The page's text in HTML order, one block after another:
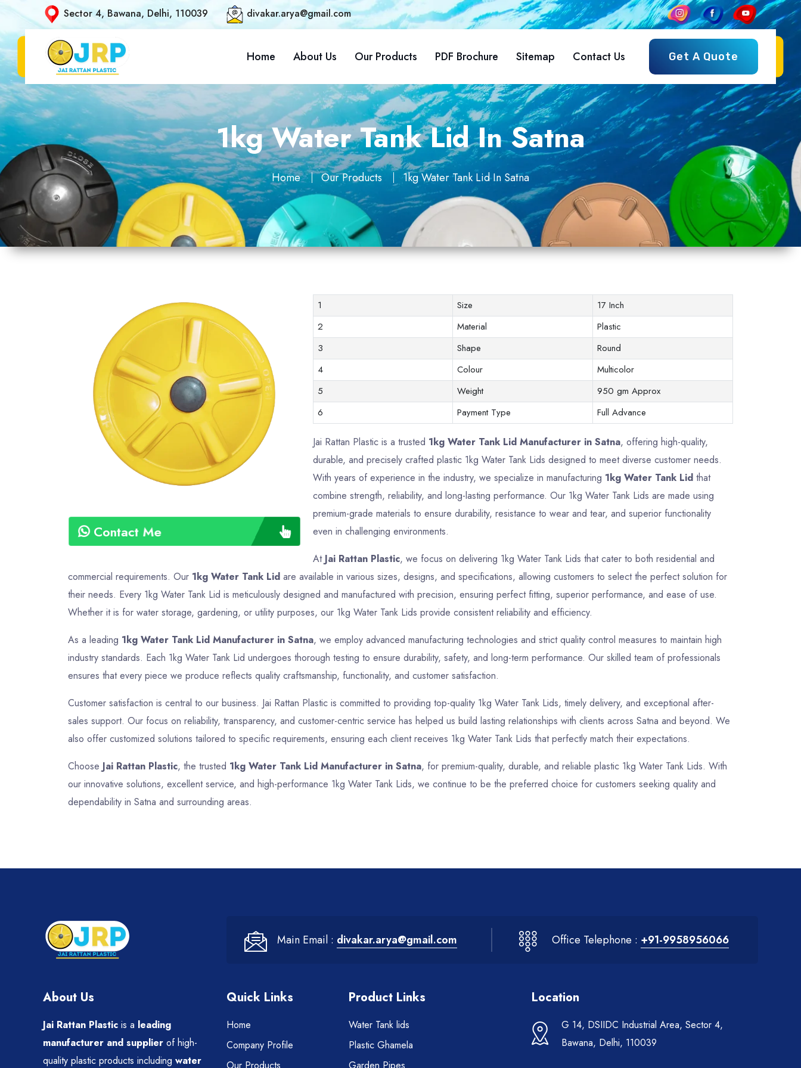
Sector 4, Bawana, Delhi, 110039 divakar.arya@gmail.com
Home About Us Our Products PDF Brochure Sitemap Contact Us Get A Quote
1kg Water Tank Lid In Satna
Home Our Products 1kg Water Tank Lid In Satna
Contact Me
1 Size
17 Inch
2
Material
Plastic
3
Shape
Round
4
Colour
Multicolor
5
Weight
950 gm Approx
6
Payment Type Full Advance
Jai Rattan Plastic is a trusted 1kg Water Tank Lid Manufacturer in Satna, offering high-quality,
durable, and precisely crafted plastic 1kg Water Tank Lids designed to meet diverse customer needs.
With years of experience in the industry, we specialize in manufacturing 1kg Water Tank Lidthat
combine strength, reliability, and long-lasting performance. Our 1kg Water Tank Lids are made using
premium-grade materials to ensure durability, resistance to wear and tear, and superior functionality
even in challenging environments.
At Jai Rattan Plastic, we focus on delivering 1kg Water Tank Lids that cater to both residential and
commercial requirements. Our 1kg Water Tank Lid are available in various sizes, designs, and specifications, allowing customers to select the perfect solution for
their needs. Every 1kg Water Tank Lid is meticulously designed and manufactured with precision, ensuring perfect fitting, superior performance, and ease of use.
Whether it is for water storage, gardening, or utility purposes, our 1kg Water Tank Lids provide consistent reliability and efficiency.
As a leading 1kg Water Tank Lid Manufacturer in Satna, we employ advanced manufacturing technologies and strict quality control measures to maintain high
industry standards. Each 1kg Water Tank Lid undergoes thorough testing to ensure durability, safety, and long-term performance. Our skilled team of professionals
ensures that every piece we produce reflects quality craftsmanship, functionality, and customer satisfaction.
Customer satisfaction is central to our business. Jai Rattan Plastic is committed to providing top-quality 1kg Water Tank Lids, timely delivery, and exceptional after-
sales support. Our focus on reliability, transparency, and customer-centric service has helped us build lasting relationships with clients across Satna and beyond. We
also offer customized solutions tailored to specific requirements, ensuring each client receives 1kg Water Tank Lids that perfectly match their expectations.
Choose Jai Rattan Plastic, the trusted 1kg Water Tank Lid Manufacturer in Satna, for premium-quality, durable, and reliable plastic 1kg Water Tank Lids. With
our innovative solutions, excellent service, and high-performance 1kg Water Tank Lids, we continue to be the preferred choice for customers seeking quality and
dependability in Satna and surrounding areas.
Main Email : divakar.arya@gmail.com Office Telephone : +91-9958956066
About Us
Jai Rattan Plastic is a leading
manufacturer and supplier of high-
quality plastic products including water
Quick Links
Home
Company Profile
Product Links
Water Tank lids
Plastic Ghamela
Location
G 14, DSIIDC Industrial Area, Sector 4,
Bawana, Delhi, 110039